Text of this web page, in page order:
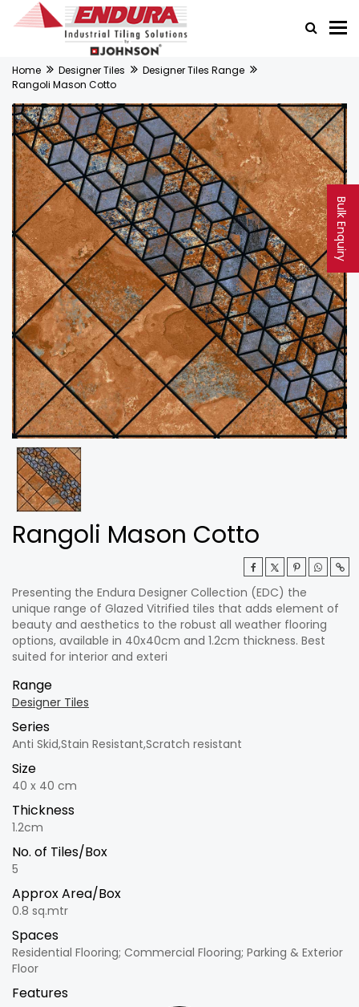
Bulk Enquiry
Home Designer Tiles
Designer Tiles Range
Rangoli Mason Cotto
Rangoli Mason Cotto
Presenting the Endura Designer Collection (EDC) the
unique range of Glazed Vitrified tiles that adds element of
beauty and aesthetics to the robust all weather flooring
options, available in 40x40cm and 1.2cm thickness. Best
suited for interior and exteri
Range
Designer Tiles
Series
Anti Skid,Stain Resistant,Scratch resistant
Size
40 x 40 cm
Thickness
1.2cm
No. of Tiles/Box
5
Approx Area/Box
0.8 sq.mtr
Spaces
Residential Flooring; Commercial Flooring; Parking & Exterior
Floor
Features